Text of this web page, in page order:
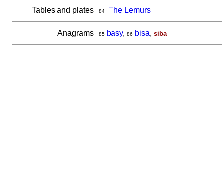
Tables and plates 84 The Lemurs
Anagrams 85 basy, 86 bisa, siba